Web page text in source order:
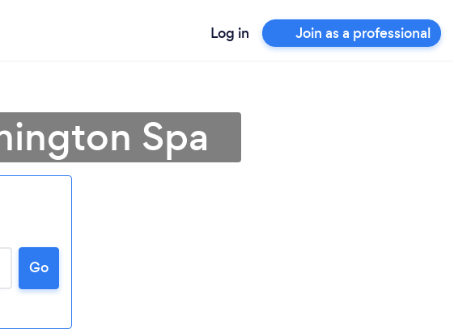
Log in Join as a professional
Spa
Go